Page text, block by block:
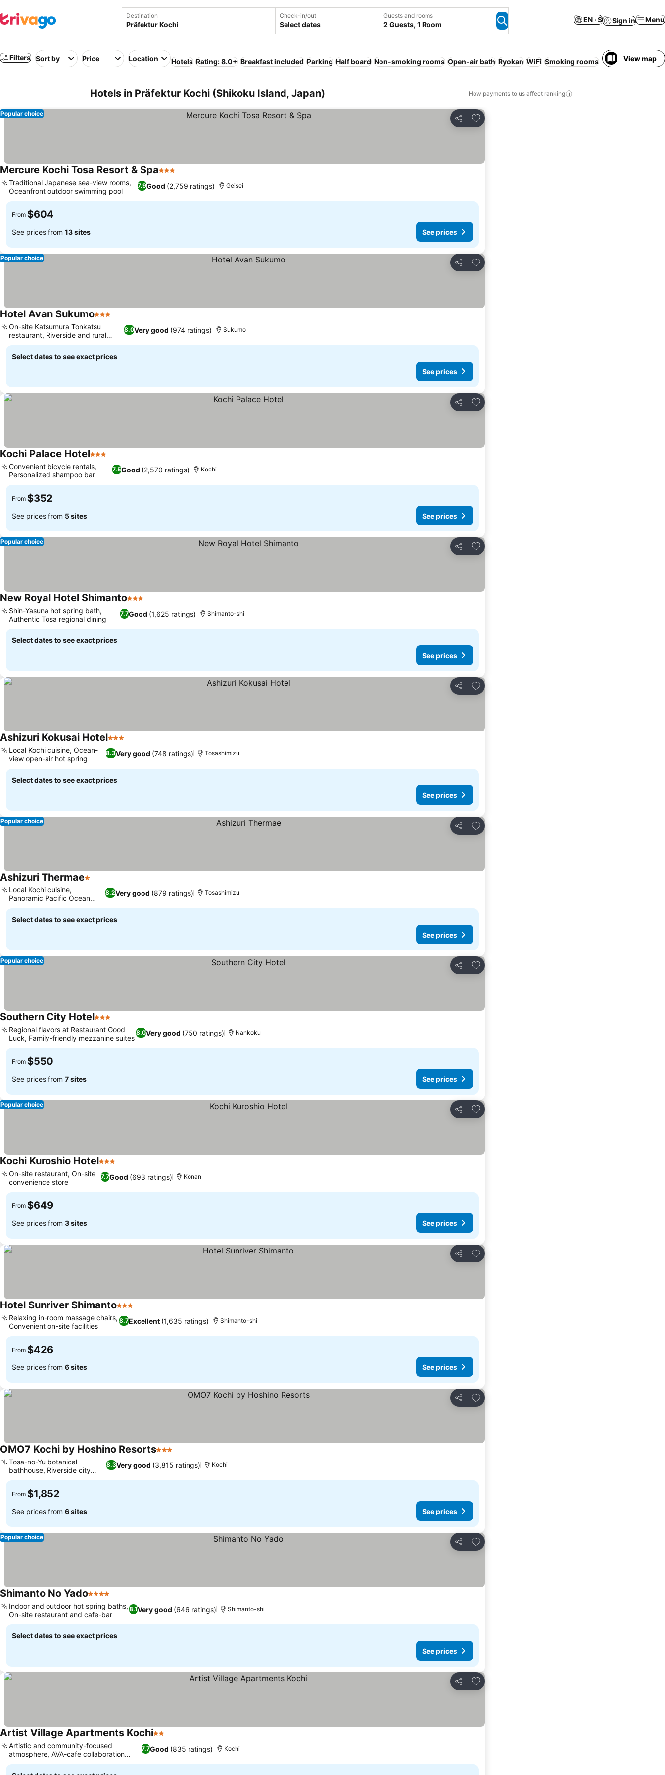
Destination Check-in/out
Select dates
Guests and rooms
2 Guests, 1 Room
EN · $ Sign in Menu
Filters Sort by Price Location Hotels Rating: 8.0+ Breakfast included Parking Half board Non-smoking rooms Open-air bath Ryokan WiFi Smoking rooms Resort View map
Hotels in Präfektur Kochi (Shikoku Island, Japan) How payments to us affect ranking
Share
Add to favorites
Popular choice
Mercure Kochi Tosa Resort & Spa3 Stars
7.9Good (2,759 ratings)
Traditional Japanese sea-view rooms,
Oceanfront outdoor swimming pool
Geisei
From $604
See prices from 13 sites See prices
Share
Add to favorites
Popular choice
Hotel Avan Sukumo3 Stars
8.0Very good (974 ratings)
On-site Katsumura Tonkatsu
restaurant, Riverside and rural
views
Sukumo
Select dates to see exact prices
See prices
Share
Add to favorites
Kochi Palace Hotel3 Stars
7.5Good (2,570 ratings)
Convenient bicycle rentals,
Personalized shampoo bar
Kochi
From $352
See prices from 5 sites See prices
Share
Add to favorites
Popular choice
New Royal Hotel Shimanto3 Stars
7.7Good (1,625 ratings)
Shin-Yasuna hot spring bath,
Authentic Tosa regional dining
Shimanto-shi
Select dates to see exact prices
See prices
Share
Add to favorites
Ashizuri Kokusai Hotel3 Stars
8.3Very good (748 ratings)
Local Kochi cuisine, Ocean-
view open-air hot spring
Tosashimizu
Select dates to see exact prices
See prices
Share
Add to favorites
Popular choice
Ashizuri Thermae1 Stars
8.2Very good (879 ratings)
Local Kochi cuisine,
Panoramic Pacific Ocean
views
Tosashimizu
Select dates to see exact prices
See prices
Share
Add to favorites
Popular choice
Southern City Hotel3 Stars
8.0Very good (750 ratings)
Regional flavors at Restaurant Good
Luck, Family-friendly mezzanine suites
Nankoku
From $550
See prices from 7 sites See prices
Share
Add to favorites
Popular choice
Kochi Kuroshio Hotel3 Stars
7.7Good (693 ratings)
On-site restaurant, On-site
convenience store
Konan
From $649
See prices from 3 sites See prices
Share
Add to favorites
Hotel Sunriver Shimanto3 Stars
8.7Excellent (1,635 ratings)
Relaxing in-room massage chairs,
Convenient on-site facilities
Shimanto-shi
From $426
See prices from 6 sites See prices
Share
Add to favorites
OMO7 Kochi by Hoshino Resorts3 Stars
8.3Very good (3,815 ratings)
Tosa-no-Yu botanical
bathhouse, Riverside city
views
Kochi
From $1,852
See prices from 6 sites See prices
Share
Add to favorites
Popular choice
Shimanto No Yado4 Stars
8.1Very good (646 ratings)
Indoor and outdoor hot spring baths,
On-site restaurant and cafe-bar
Shimanto-shi
Select dates to see exact prices
See prices
Share
Add to favorites
Artist Village Apartments Kochi2 Stars
7.7Good (835 ratings)
Artistic and community-focused
atmosphere, AVA-cafe collaboration
space
Kochi